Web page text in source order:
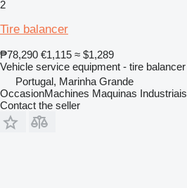
2
Tire balancer
₱78,290 €1,115 ≈ $1,289
Vehicle service equipment - tire balancer
Portugal, Marinha Grande
OccasionMachines Maquinas Industriais
Contact the seller